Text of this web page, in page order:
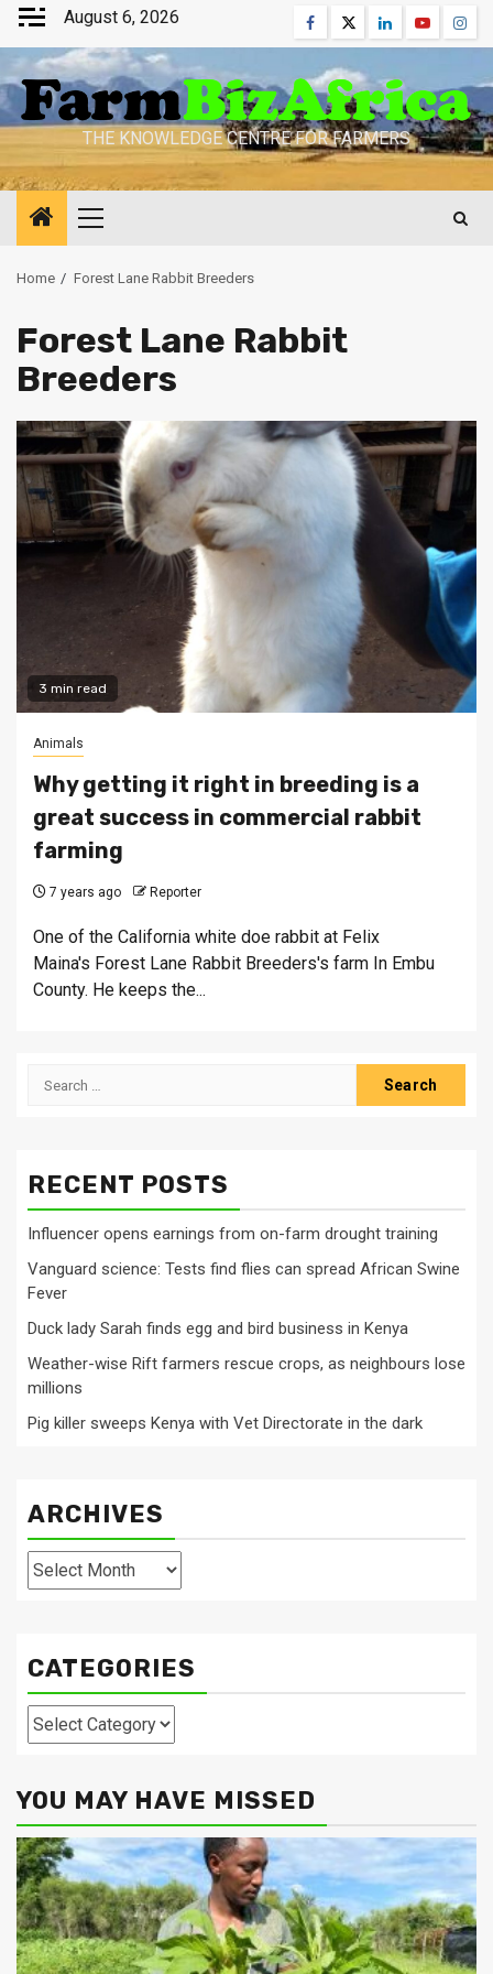
Skip
content
August 6, 2026 Facebook
TwitterLinkedinYoutube
THE KNOWLEDGE CENTRE FOR FARMERS
Primary
Home Forest Lane Rabbit Breeders
Forest Lane Rabbit
Breeders
3 min read
Animals
Why getting it right in breeding is a
great success in commercial rabbit
farming
7 years ago Reporter
One of the California white doe rabbit at Felix
Maina's Forest Lane Rabbit Breeders's farm In Embu
County. He keeps the...
Search
RECENT POSTS
Influencer opens earnings from on-farm drought training
Vanguard science: Tests find flies can spread African Swine
Fever
Duck lady Sarah finds egg and bird business in Kenya
Weather-wise Rift farmers rescue crops, as neighbours lose
millions
Pig killer sweeps Kenya with Vet Directorate in the dark
ARCHIVES
Archives
CATEGORIES
Categories
YOU MAY HAVE MISSED